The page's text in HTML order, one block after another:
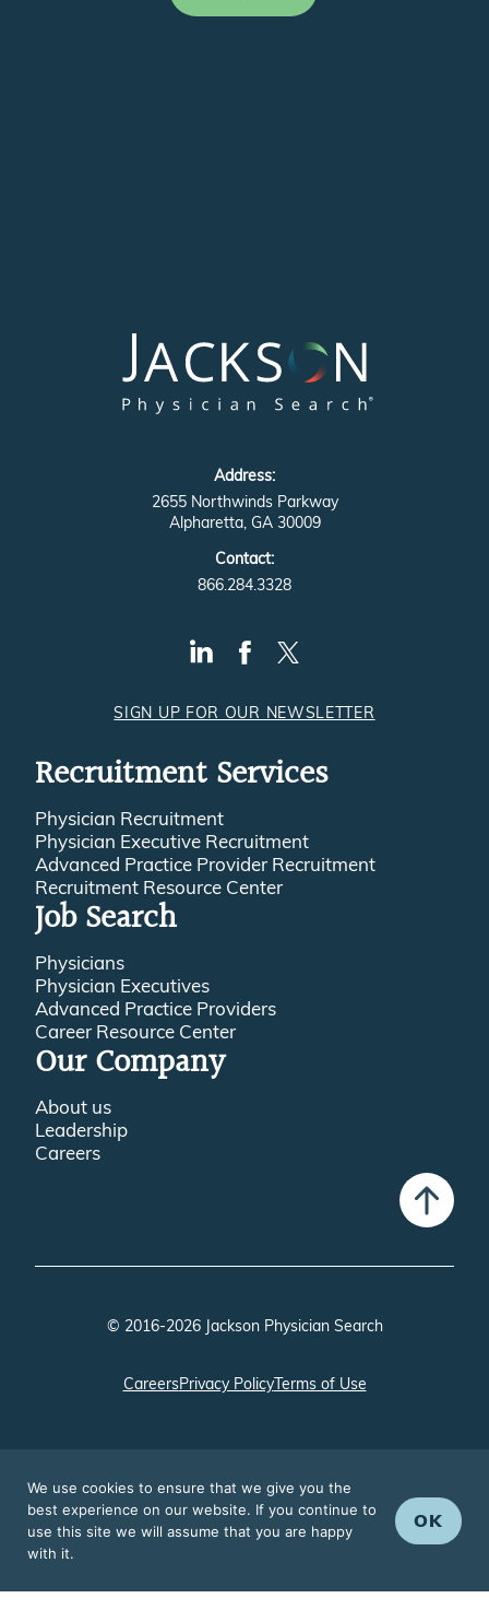
Address:
2655 Northwinds Parkway
Alpharetta, GA 30009
Contact:
866.284.3328
SIGN UP FOR OUR NEWSLETTER
Recruitment Services
Physician Recruitment
Physician Executive Recruitment
Advanced Practice Provider Recruitment
Recruitment Resource Center
Job Search
Physicians
Physician Executives
Advanced Practice Providers
Career Resource Center
Our Company
About us
Leadership
Careers
© 2016-2026 Jackson Physician Search
CareersPrivacy PolicyTerms of Use
We use cookies to ensure that we give you the
best experience on our website. If you continue to
use this site we will assume that you are happy
with it.
OK